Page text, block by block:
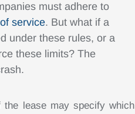
must adhere to
service. But what if a
under these rules, or a
these limits? The
lease may specify which